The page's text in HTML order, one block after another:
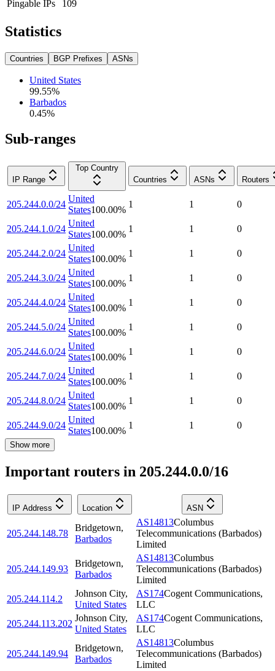
Pingable IPs
109
Statistics
Countries BGP Prefixes ASNs
United States
99.55%
Barbados
0.45%
Sub-ranges
IP Range
Top Country
Countries
ASNs Routers
205.244.0.0/24
United
States100.00%
1 1 0
205.244.1.0/24
United
States100.00%
1 1 0
205.244.2.0/24
United
States100.00%
1 1 0
205.244.3.0/24
United
States100.00%
1 1 0
205.244.4.0/24
United
States100.00%
1 1 0
205.244.5.0/24
United
States100.00%
1 1 0
205.244.6.0/24
United
States100.00%
1 1 0
205.244.7.0/24
United
States100.00%
1 1 0
205.244.8.0/24
United
States100.00%
1 1 0
205.244.9.0/24
United
States100.00%
1 1 0
Show more
Important routers in 205.244.0.0/16
IP Address Location ASN
205.244.148.78
Bridgetown,
Barbados
AS14813Columbus
Telecommunications (Barbados)
Limited
205.244.149.93
Bridgetown,
Barbados
AS14813Columbus
Telecommunications (Barbados)
Limited
205.244.114.2
Johnson City,
United States
AS174Cogent Communications,
LLC
205.244.113.202
Johnson City,
United States
AS174Cogent Communications,
LLC
205.244.149.94
Bridgetown,
Barbados
AS14813Columbus
Telecommunications (Barbados)
Limited